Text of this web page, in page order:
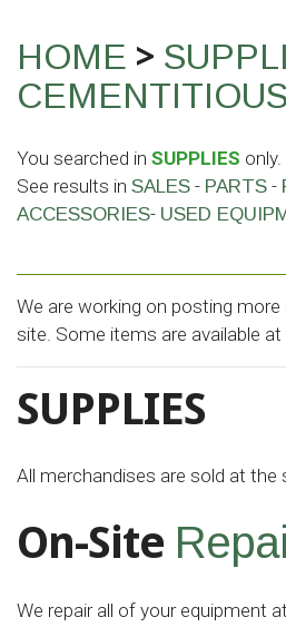
HOME >
CEMENTITIOUS
You searched in SUPPLIES only.
See results in SALES - PARTS -
ACCESSORIES- USED
We are working on posting
site. Some items are available at
SUPPLIES
All merchandises are sold at the
On-Site
We repair all of your equipment